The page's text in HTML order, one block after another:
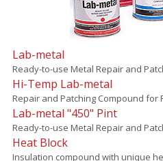
Lab-metal
Ready-to-use Metal Repair and
Hi-Temp Lab-metal
Repair and Patching Compound for
Lab-metal "450" Pint
Ready-to-use Metal Repair and
Heat Block
Insulation compound with unique